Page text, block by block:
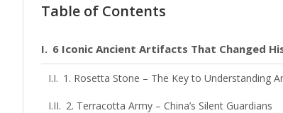
Table of Contents
6 Iconic Ancient Artifacts That Changed
1. Rosetta Stone – The Key to Understanding
2. Terracotta Army – China’s Silent Guardians